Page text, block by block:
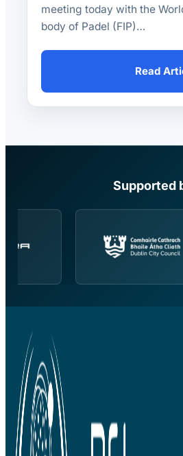
meeting today with the
body of Padel (FIP)…
Read
Supported